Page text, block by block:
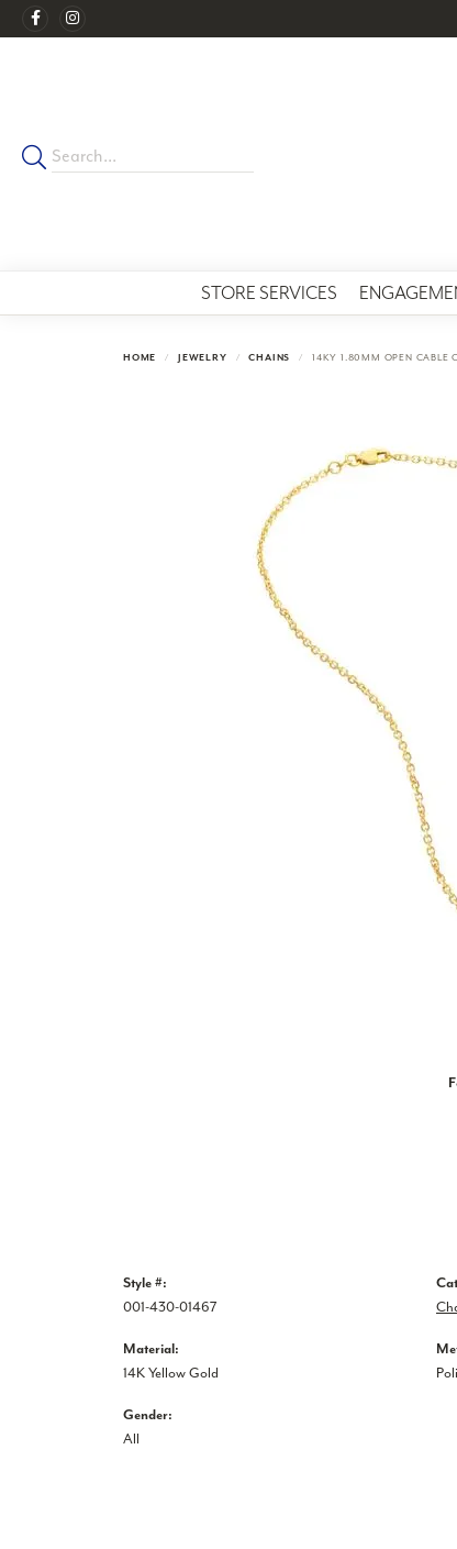
STORE SERVICES
HOME JEWELRY CHAINS 14KY 1.80MM OPEN CABLE
Style #:
001-430-01467
Material:
14K Yellow Gold
Gender:
All